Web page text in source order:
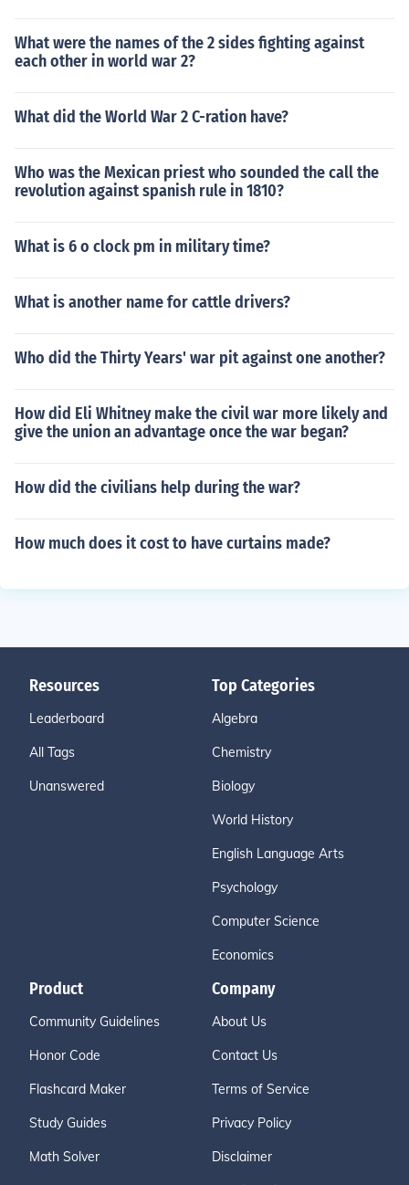
What were the names of the 2 sides fighting against
each other in world war 2?
What did the World War 2 C-ration have?
Who was the Mexican priest who sounded the call the
revolution against spanish rule in 1810?
What is 6 o clock pm in military time?
What is another name for cattle drivers?
Who did the Thirty Years' war pit against one another?
How did Eli Whitney make the civil war more likely and
give the union an advantage once the war began?
How did the civilians help during the war?
How much does it cost to have curtains made?
Resources
Leaderboard
All Tags
Unanswered
Top Categories
Algebra
Chemistry
Biology
World History
English Language Arts
Psychology
Computer Science
Economics
Product
Community Guidelines
Honor Code
Flashcard Maker
Study Guides
Math Solver
Company
About Us
Contact Us
Terms of Service
Privacy Policy
Disclaimer